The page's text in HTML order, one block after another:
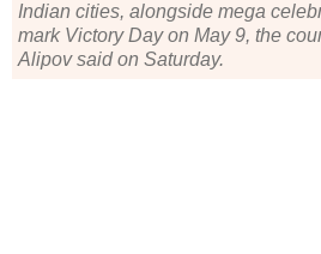
Indian cities, alongside mega
mark Victory Day on May 9, the
Alipov said on Saturday.